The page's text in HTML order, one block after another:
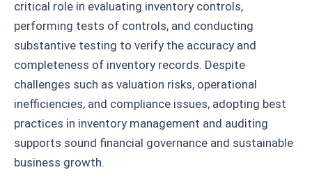
critical role in evaluating inventory controls,
performing tests of controls, and conducting
substantive testing to verify the accuracy and
completeness of inventory records. Despite
challenges such as valuation risks, operational
inefficiencies, and compliance issues, adopting best
practices in inventory management and auditing
supports sound financial governance and sustainable
business growth.